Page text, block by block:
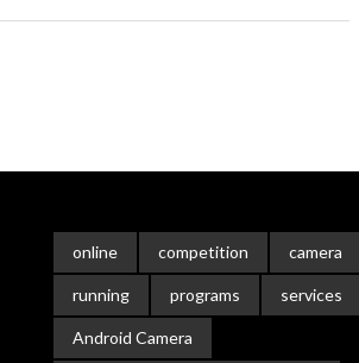
online competition camera
running programs services
Android Camera